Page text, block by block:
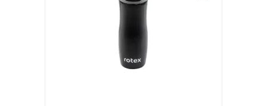
the lid for drinking. To wash the
running water.